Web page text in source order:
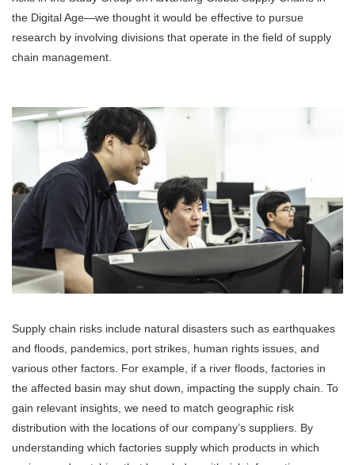
the Digital Age—we thought it would be effective to pursue
research by involving divisions that operate in the field of supply
chain management.
Supply chain risks include natural disasters such as earthquakes
and floods, pandemics, port strikes, human rights issues, and
various other factors. For example, if a river floods, factories in
the affected basin may shut down, impacting the supply chain. To
gain relevant insights, we need to match geographic risk
distribution with the locations of our company’s suppliers. By
understanding which factories supply which products in which